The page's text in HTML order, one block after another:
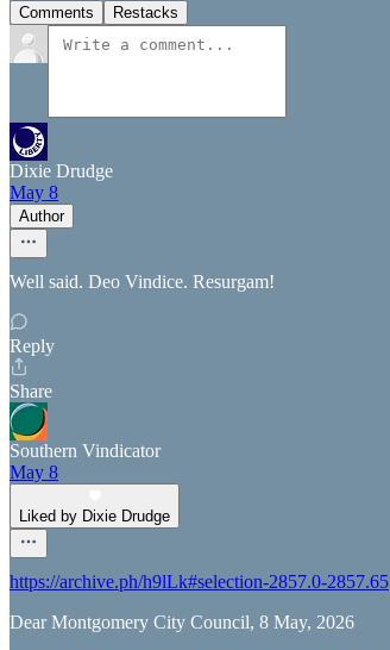
Comments Restacks
Dixie Drudge
May 8
Author
Well said. Deo Vindice. Resurgam!
Reply
Share
Southern Vindicator
May 8
Liked by Dixie Drudge
https://archive.ph/h9lLk#selection-2857.0-2857.65
Dear Montgomery City Council, 8 May, 2026